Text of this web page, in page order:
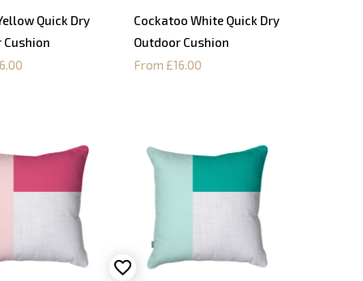
Quick Dry
Cockatoo White Quick Dry
Outdoor Cushion
From £16.00